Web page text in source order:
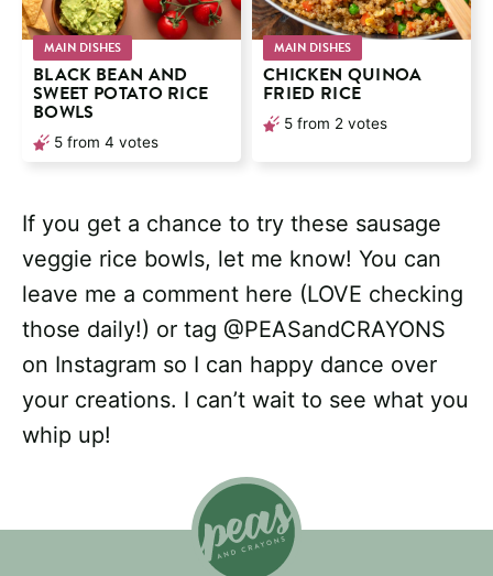
MAIN DISHES
BLACK BEAN AND
SWEET POTATO RICE
BOWLS
5 from 4 votes
MAIN DISHES
CHICKEN QUINOA
FRIED RICE
5 from 2 votes
If you get a chance to try these sausage
veggie rice bowls, let me know! You can
leave me a comment here (LOVE checking
those daily!) or tag @PEASandCRAYONS
on Instagram so I can happy dance over
your creations. I can’t wait to see what you
whip up!